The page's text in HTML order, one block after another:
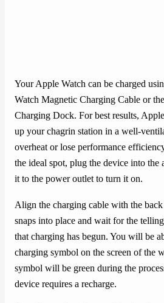
Your Apple Watch can be charged
Watch Magnetic Charging Cable or
Charging Dock. For best results,
up your chagrin station in a well-
overheat or lose performance
the ideal spot, plug the device into the
it to the power outlet to turn it on.
Align the charging cable with the
snaps into place and wait for the
that charging has begun. You will be
charging symbol on the screen of the
symbol will be green during the
device requires a recharge.